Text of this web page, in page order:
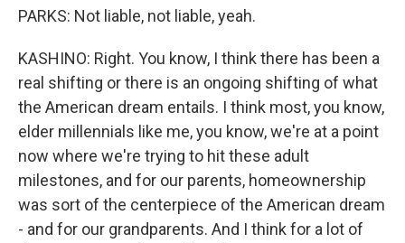
PARKS: Not liable, not liable, yeah.
KASHINO: Right. You know, I think there has been a
real shifting or there is an ongoing shifting of what
the American dream entails. I think most, you know,
elder millennials like me, you know, we're at a point
now where we're trying to hit these adult
milestones, and for our parents, homeownership
was sort of the centerpiece of the American dream
- and for our grandparents. And I think for a lot of